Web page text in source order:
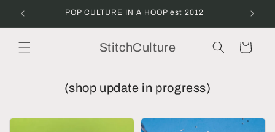
Skip to
content
POP CULTURE IN A HOOP est 2012
StitchCulture Cart
(shop update in progress)